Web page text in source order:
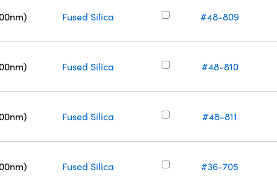
Fused Silica #48-809
Fused Silica #48-810
Fused Silica #48-811
Fused Silica #36-705